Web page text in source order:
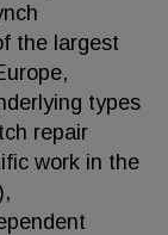
the largest
types
repair
work in the